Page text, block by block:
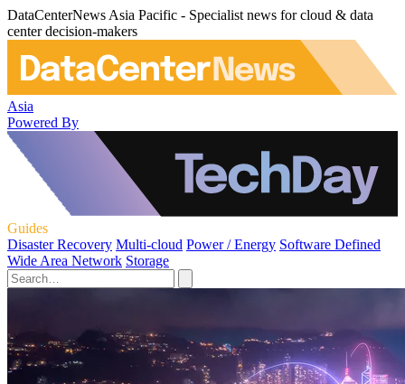
DataCenterNews Asia Pacific - Specialist news for cloud & data
center decision-makers
Asia
Powered By
Guides
Disaster Recovery Multi-cloud Power / Energy Software Defined
Wide Area Network Storage